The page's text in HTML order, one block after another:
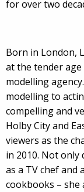
for over two
Born in London,
at the tender age
modelling
modelling to
compelling and
Holby City and
viewers as the
in 2010. Not only
as a TV chef
cookbooks –